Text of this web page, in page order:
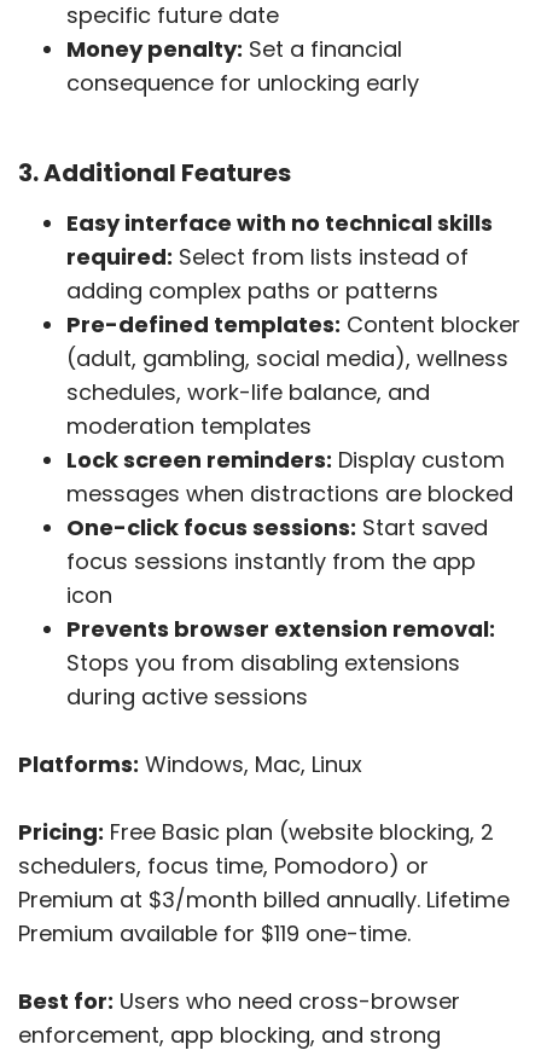
specific future date
Money penalty: Set a financial
consequence for unlocking early
3. Additional Features
Easy interface with no technical skills
required: Select from lists instead of
adding complex paths or patterns
Pre-defined templates: Content blocker
(adult, gambling, social media), wellness
schedules, work-life balance, and
moderation templates
Lock screen reminders: Display custom
messages when distractions are blocked
One-click focus sessions: Start saved
focus sessions instantly from the app
icon
Prevents browser extension removal:
Stops you from disabling extensions
during active sessions
Platforms: Windows, Mac, Linux
Pricing: Free Basic plan (website blocking, 2
schedulers, focus time, Pomodoro) or
Premium at $3/month billed annually. Lifetime
Premium available for $119 one-time.
Best for: Users who need cross-browser
enforcement, app blocking, and strong